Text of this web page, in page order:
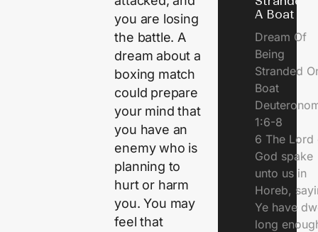
you are losing
the battle. A
dream about a
boxing match
could prepare
your mind that
you have an
enemy who is
planning to
hurt or harm
you. You may
feel that
A Boat
Dream Of
Being
Stranded
Boat
1:6-8
6 The Lord
God spake
unto us in
Horeb,
Ye have
long